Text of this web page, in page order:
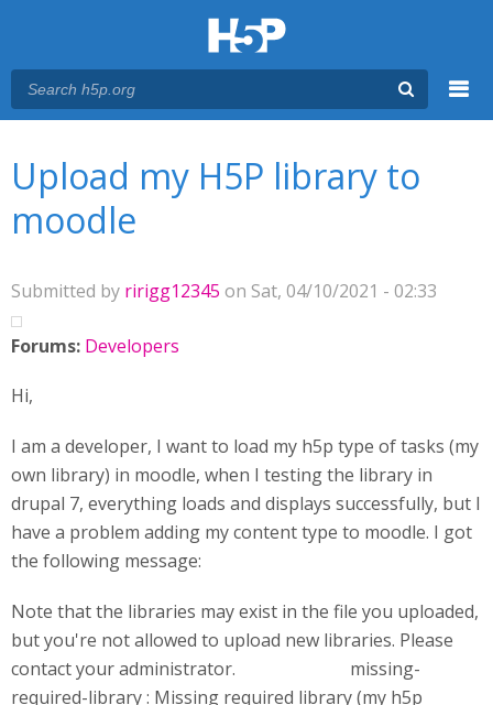
Upload my H5P library to
moodle
Submitted by ririgg12345 on Sat, 04/10/2021 - 02:33
Forums: Developers
Hi,
I am a developer, I want to load my h5p type of tasks (my
own library) in moodle, when I testing the library in
drupal 7, everything loads and displays successfully, but I
have a problem adding my content type to moodle. I got
the following message:
Note that the libraries may exist in the file you uploaded,
but you're not allowed to upload new libraries. Please
contact your administrator. missing-
required-library : Missing required library (my h5p